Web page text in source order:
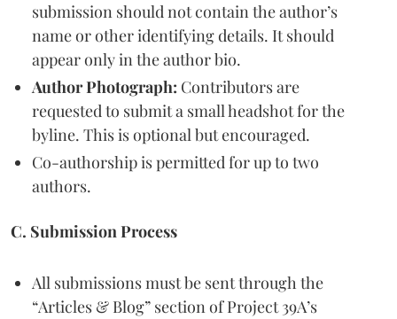
submission should not contain the author’s
name or other identifying details. It should
appear only in the author bio.
Author Photograph: Contributors are
requested to submit a small headshot for the
byline. This is optional but encouraged.
Co-authorship is permitted for up to two
authors.
C. Submission Process
All submissions must be sent through the
“Articles & Blog” section of Project 39A’s